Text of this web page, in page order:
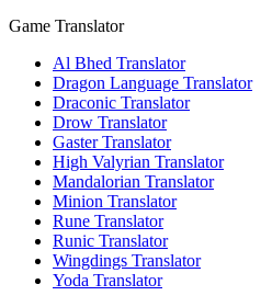
Game Translator
Al Bhed Translator
Dragon Language Translator
Draconic Translator
Drow Translator
Gaster Translator
High Valyrian Translator
Mandalorian Translator
Minion Translator
Rune Translator
Runic Translator
Wingdings Translator
Yoda Translator